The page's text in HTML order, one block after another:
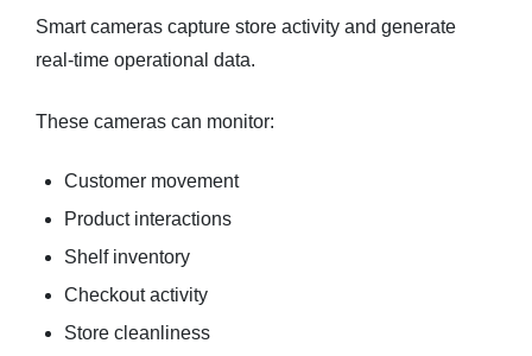
Smart cameras capture store activity and generate
real-time operational data.
These cameras can monitor:
Customer movement
Product interactions
Shelf inventory
Checkout activity
Store cleanliness